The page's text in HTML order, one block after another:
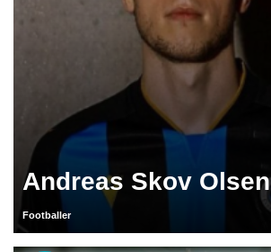
Andreas Skov Olsen
Footballer